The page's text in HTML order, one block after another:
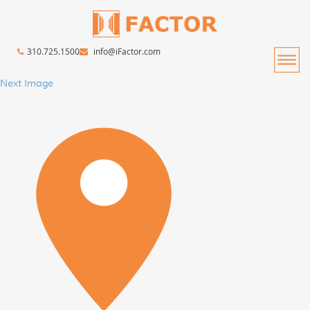
310.725.1500 info@iFactor.com
Next Image